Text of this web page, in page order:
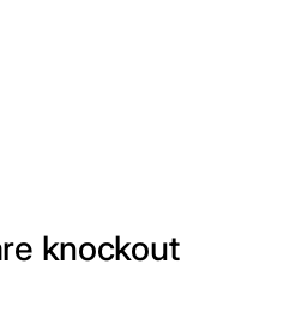
knockout